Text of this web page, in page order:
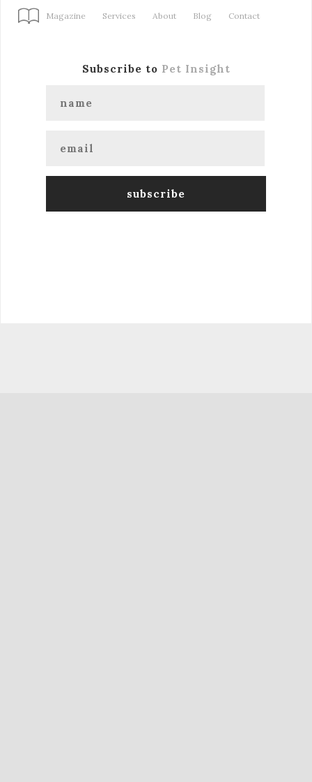
Magazine Services About Blog Contact
Subscribe to Pet Insight